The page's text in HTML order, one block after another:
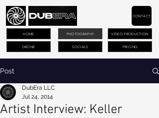
PHOTOGRAPHY VIDEO PRODUCTION
DRONE PRICING
CONTACT
HOME
SOCIALS
Post
Artist Interview: Keller
DubEra LLC
Jul 24, 2014